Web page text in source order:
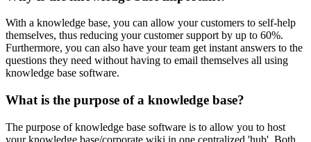
With a knowledge base, you can allow your customers to self-help
themselves, thus reducing your customer support by up to 60%.
Furthermore, you can also have your team get instant answers to the
questions they need without having to email themselves all using
knowledge base software.
What is the purpose of a knowledge base?
The purpose of knowledge base software is to allow you to host
your knowledge base/corporate wiki in one centralized 'hub'. Both